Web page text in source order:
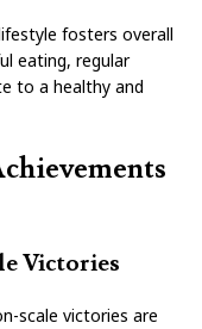
fosters overall
eating, regular
to a healthy and
Victories
scale victories are